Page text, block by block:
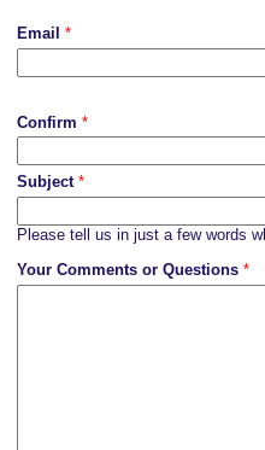
Email *
Confirm *
Subject *
Please tell us in just a few words
Your Comments or Questions *